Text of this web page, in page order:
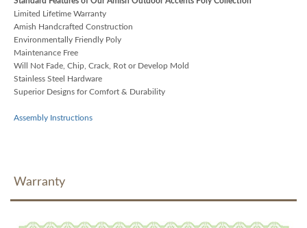
Limited Lifetime Warranty
Amish Handcrafted Construction
Environmentally Friendly Poly
Maintenance Free
Will Not Fade, Chip, Crack, Rot or Develop Mold
Stainless Steel Hardware
Superior Designs for Comfort & Durability
Assembly Instructions
Warranty